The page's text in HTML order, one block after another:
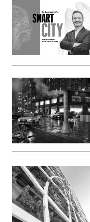
(Getty
Images)